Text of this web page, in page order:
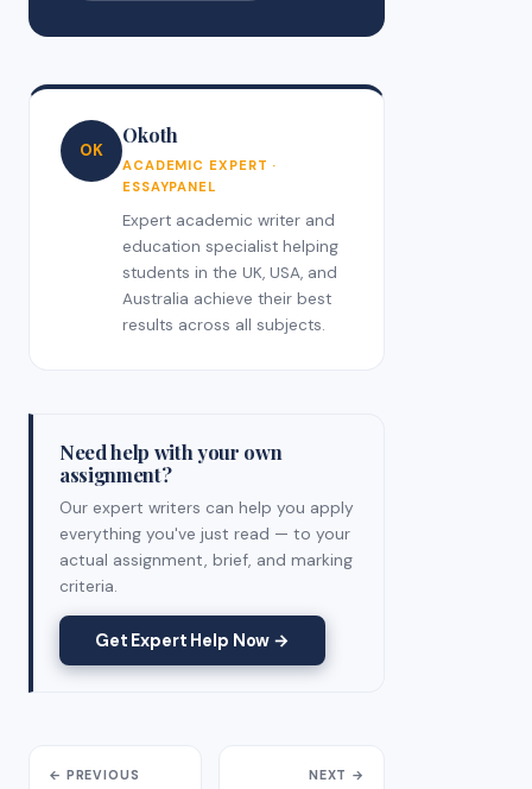
OK
Okoth
ACADEMIC EXPERT ·
ESSAYPANEL
Expert academic writer and
education specialist helping
students in the UK, USA, and
Australia achieve their best
results across all subjects.
Need help with your own
assignment?
Our expert writers can help you apply
everything you've just read — to your
actual assignment, brief, and marking
criteria.
Get Expert Help Now →
← PREVIOUS NEXT →